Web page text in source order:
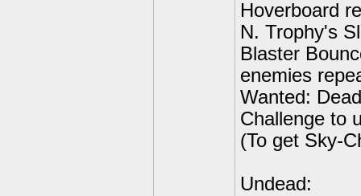
Hoverboard
N. Trophy's
Blaster
enemies
Wanted:
Challenge to
(To get Sky-
Undead: